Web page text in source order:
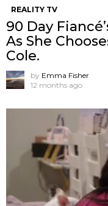
REALITY TV
90 Day
As She
Cole.
by Emma Fisher
12 months ago